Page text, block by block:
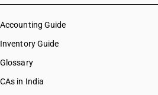
Accounting Guide
Inventory Guide
Glossary
CAs in India